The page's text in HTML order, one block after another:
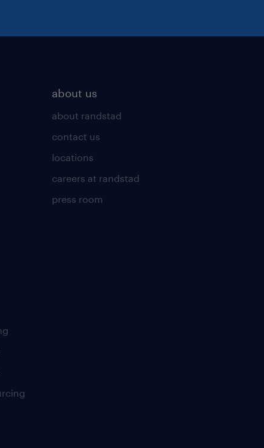
about us
about randstad
contact us
locations
careers at randstad
press room